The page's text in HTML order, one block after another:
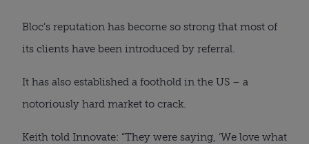
Bloc’s reputation has become so strong that most of
its clients have been introduced by referral.
It has also established a foothold in the US – a
notoriously hard market to crack.
Keith told Innovate: “They were saying, ‘We love what